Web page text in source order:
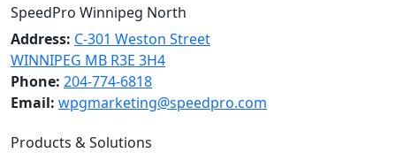
SpeedPro Winnipeg North
Address: C-301 Weston Street
WINNIPEG MB R3E 3H4
Phone: 204-774-6818
Email: wpgmarketing@speedpro.com
Products & Solutions